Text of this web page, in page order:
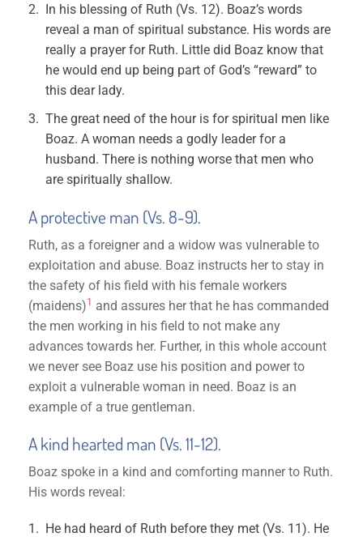
In his blessing of Ruth (Vs. 12). Boaz’s words
reveal a man of spiritual substance. His words are
really a prayer for Ruth. Little did Boaz know that
he would end up being part of God’s “reward” to
this dear lady.
The great need of the hour is for spiritual men like
Boaz. A woman needs a godly leader for a
husband. There is nothing worse that men who
are spiritually shallow.
A protective man (Vs. 8-9).
Ruth, as a foreigner and a widow was vulnerable to
exploitation and abuse. Boaz instructs her to stay in
the safety of his field with his female workers
(maidens)1 and assures her that he has commanded
the men working in his field to not make any
advances towards her. Further, in this whole account
we never see Boaz use his position and power to
exploit a vulnerable woman in need. Boaz is an
example of a true gentleman.
A kind hearted man (Vs. 11-12).
Boaz spoke in a kind and comforting manner to Ruth.
His words reveal:
He had heard of Ruth before they met (Vs. 11). He